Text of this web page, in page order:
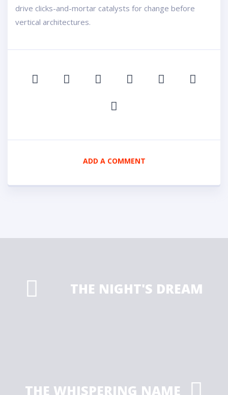
drive clicks-and-mortar catalysts for change before
vertical architectures.
ADD A COMMENT
THE NIGHT'S DREAM
THE WHISPERING NAME